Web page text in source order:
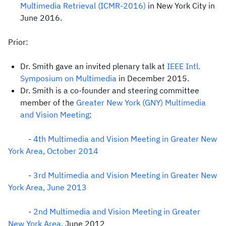
Multimedia Retrieval (ICMR-2016) in New York City in
June 2016.
Prior:
Dr. Smith gave an invited plenary talk at IEEE Intl.
Symposium on Multimedia in December 2015.
Dr. Smith is a co-founder and steering committee
member of the Greater New York (GNY) Multimedia
and Vision Meeting:
- 4th Multimedia and Vision Meeting in Greater New
York Area, October 2014
- 3rd Multimedia and Vision Meeting in Greater New
York Area, June 2013
- 2nd Multimedia and Vision Meeting in Greater
New York Area, June 2012